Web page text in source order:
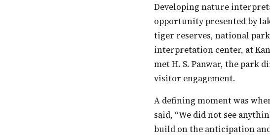
Developing nature interpretation centers is another EE approach that uses the
opportunity presented by
tiger reserves, national
interpretation center, at
met H. S. Panwar, the park
visitor engagement.
A defining moment was when some visitors, disappointed at not having seen a tiger,
said, “We did not see
build on the anticipation